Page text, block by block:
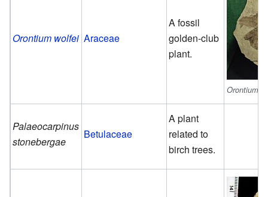
Orontium wolfei Araceae
A fossil
golden-club
plant.
Orontium
Palaeocarpinus
stonebergae
Betulaceae
A plant
related to
birch trees.